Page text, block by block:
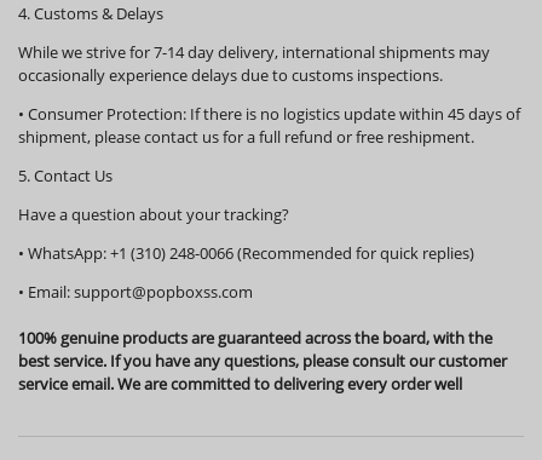
4. Customs & Delays
While we strive for 7-14 day delivery, international shipments may
occasionally experience delays due to customs inspections.
• Consumer Protection: If there is no logistics update within 45 daysof
shipment, please contact us for a full refund or free reshipment.
5. Contact Us
Have a question about your tracking?
• WhatsApp:+1 (310) 248-0066 (Recommended for quick replies)
• Email:support@popboxss.com
100% genuine products are guaranteed across the board, with the
best service. If you have any questions, please consult our customer
service email. We are committed to delivering every order well